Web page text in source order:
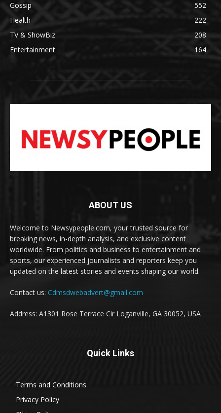
Gossip
552
Health
222
TV & ShowBiz
208
Entertainment
164
ABOUT US
Welcome to Newsypeople.com, your trusted source for
breaking news, in-depth analysis, and exclusive content
worldwide. From politics and business to entertainment and
sports, our experienced journalists and reporters keep you
updated on the latest stories and events shaping our world.
Contact us: Cdmsdwebadvert@gmail.com
Address: A1301 Rose Terrace Cir Loganville, GA 30052, USA
Quick Links
Terms and Conditions
Privacy Policy